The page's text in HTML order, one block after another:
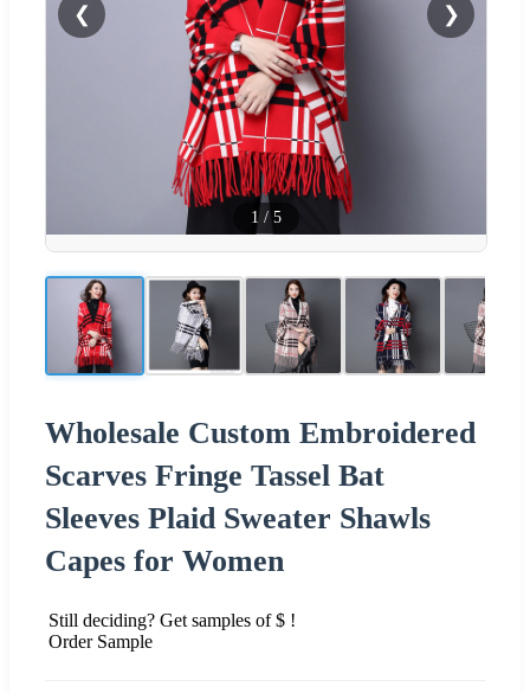
❮ ❯
1 / 5
Wholesale Custom Embroidered
Scarves Fringe Tassel Bat
Sleeves Plaid Sweater Shawls
Capes for Women
Still deciding? Get samples of $ !
Order Sample